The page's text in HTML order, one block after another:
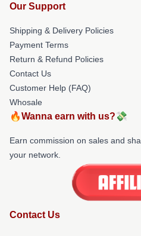
Our Support
Shipping & Delivery Policies
Payment Terms
Return & Refund Policies
Contact Us
Customer Help (FAQ)
Whosale
🔥Wanna earn with us?💸
Earn commission on sales and
your network.
Contact Us